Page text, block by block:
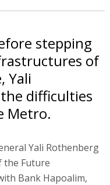
stepping
of
Yali
difficulties
Metro.
Yali Rothenberg
the Future
Bank Hapoalim,